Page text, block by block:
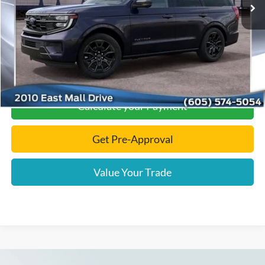
Final Price:
$88,124
Click To Call
Calculate your Payment
Get Pre-Approval
Value Your Trade